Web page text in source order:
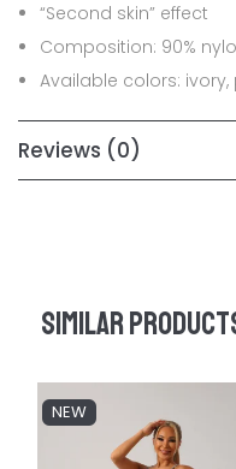
“Second skin” effect
Composition: 90%
Available colors: ivory,
Reviews (0)
Similar
NEW